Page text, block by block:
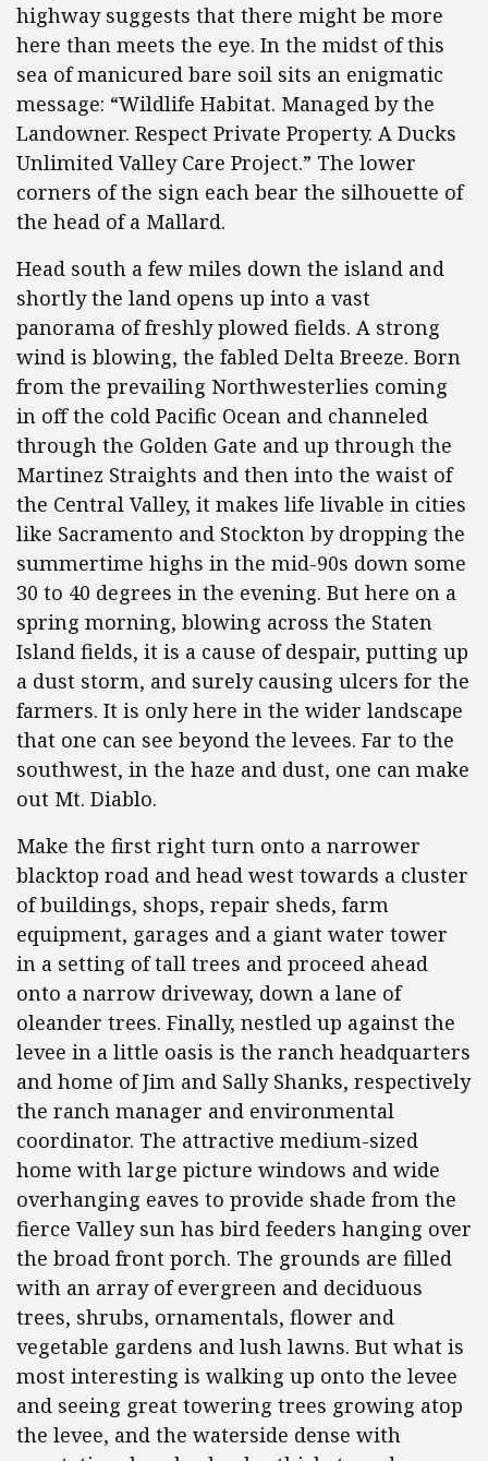
highway suggests that there might be more
here than meets the eye. In the midst of this
sea of manicured bare soil sits an enigmatic
message: “Wildlife Habitat. Managed by the
Landowner. Respect Private Property. A Ducks
Unlimited Valley Care Project.” The lower
corners of the sign each bear the silhouette of
the head of a Mallard.
Head south a few miles down the island and
shortly the land opens up into a vast
panorama of freshly plowed fields. A strong
wind is blowing, the fabled Delta Breeze. Born
from the prevailing Northwesterlies coming
in off the cold Pacific Ocean and channeled
through the Golden Gate and up through the
Martinez Straights and then into the waist of
the Central Valley, it makes life livable in cities
like Sacramento and Stockton by dropping the
summertime highs in the mid-90s down some
30 to 40 degrees in the evening. But here on a
spring morning, blowing across the Staten
Island fields, it is a cause of despair, putting up
a dust storm, and surely causing ulcers for the
farmers. It is only here in the wider landscape
that one can see beyond the levees. Far to the
southwest, in the haze and dust, one can make
out Mt. Diablo.
Make the first right turn onto a narrower
blacktop road and head west towards a cluster
of buildings, shops, repair sheds, farm
equipment, garages and a giant water tower
in a setting of tall trees and proceed ahead
onto a narrow driveway, down a lane of
oleander trees. Finally, nestled up against the
levee in a little oasis is the ranch headquarters
and home of Jim and Sally Shanks, respectively
the ranch manager and environmental
coordinator. The attractive medium-sized
home with large picture windows and wide
overhanging eaves to provide shade from the
fierce Valley sun has bird feeders hanging over
the broad front porch. The grounds are filled
with an array of evergreen and deciduous
trees, shrubs, ornamentals, flower and
vegetable gardens and lush lawns. But what is
most interesting is walking up onto the levee
and seeing great towering trees growing atop
the levee, and the waterside dense with